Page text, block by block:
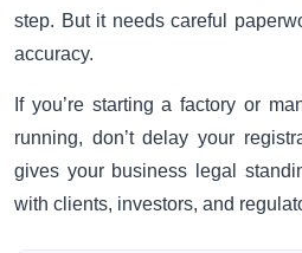
step. But it needs careful
accuracy.
If you’re starting a factory or
running, don’t delay your
gives your business legal
with clients, investors, and